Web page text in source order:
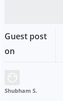
RATING:
Guest post
on
Behanc...
Shubham S.